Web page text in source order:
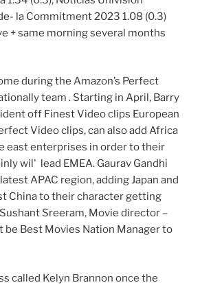
la Commitment 2023 1.08 (0.3)
+ same morning several months
during the Amazon’s Perfect
team . Starting in April, Barry
off Finest Video clips European
Video clips, can also add Africa
east enterprises in order to their
will lead EMEA. Gaurav Gandhi
APAC region, adding Japan and
China to their character getting
Sreeram, Movie director –
be Best Movies Nation Manager to
called Kelyn Brannon once the